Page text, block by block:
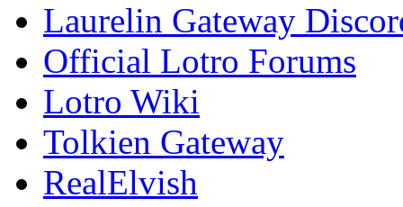
Laurelin Gateway
Official Lotro Forums
Lotro Wiki
Tolkien Gateway
RealElvish